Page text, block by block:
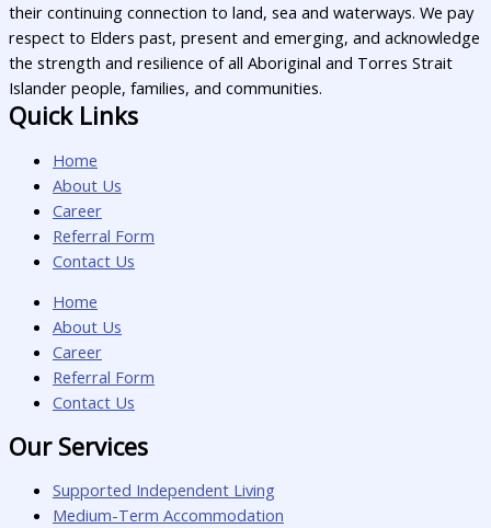
their continuing connection to land, sea and waterways. We pay
respect to Elders past, present and emerging, and acknowledge
the strength and resilience of all Aboriginal and Torres Strait
Islander people, families, and communities.
Quick Links
Home
About Us
Career
Referral Form
Contact Us
Home
About Us
Career
Referral Form
Contact Us
Our Services
Supported Independent Living
Medium-Term Accommodation